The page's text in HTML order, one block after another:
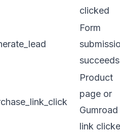
clicked
Form
succeeds
Product
page or
Gumroad
link